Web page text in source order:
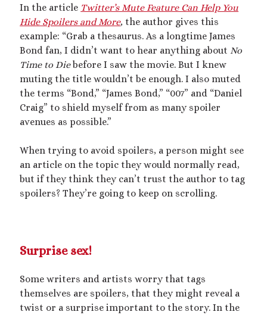
In the article Twitter’s Mute Feature Can Help You
Hide Spoilers and More, the author gives this
example: “Grab a thesaurus. As a longtime James
Bond fan, I didn’t want to hear anything about No
Time to Diebefore I saw the movie. But I knew
muting the title wouldn’t be enough. I also muted
the terms “Bond,” “James Bond,” “007” and “Daniel
Craig” to shield myself from as many spoiler
avenues as possible.”
When trying to avoid spoilers, a person might see
an article on the topic they would normally read,
but if they think they can’t trust the author to tag
spoilers? They’re going to keep on scrolling.
Surprise sex!
Some writers and artists worry that tags
themselves are spoilers, that they might reveal a
twist or a surprise important to the story. In the